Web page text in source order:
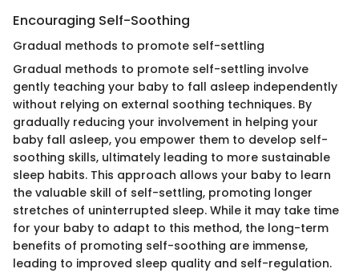
Encouraging Self-Soothing
Gradual methods to promote self-settling
Gradual methods to promote self-settling involve
gently teaching your baby to fall asleep independently
without relying on external soothing techniques. By
gradually reducing your involvement in helping your
baby fall asleep, you empower them to develop self-
soothing skills, ultimately leading to more sustainable
sleep habits. This approach allows your baby to learn
the valuable skill of self-settling, promoting longer
stretches of uninterrupted sleep. While it may take time
for your baby to adapt to this method, the long-term
benefits of promoting self-soothing are immense,
leading to improved sleep quality and self-regulation.